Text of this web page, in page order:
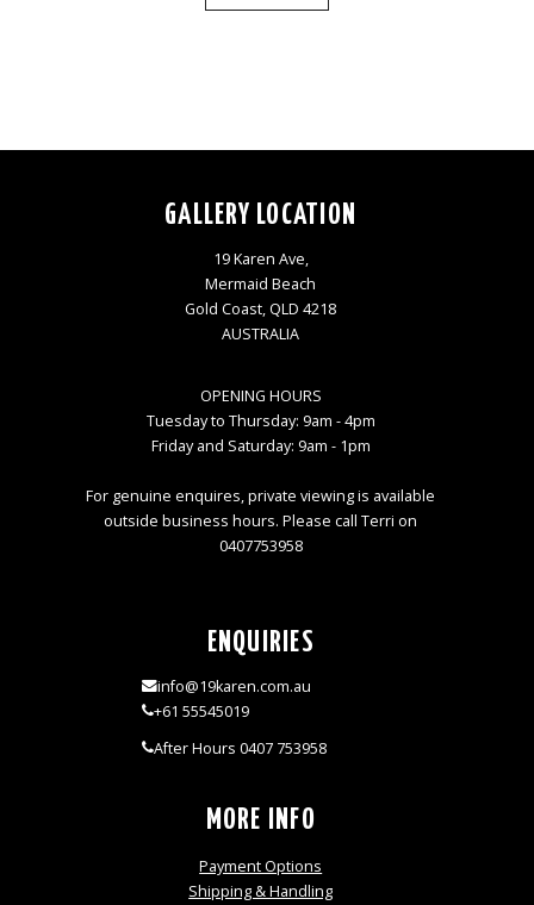
GALLERY LOCATION
19 Karen Ave,
Mermaid Beach
Gold Coast, QLD 4218
AUSTRALIA
OPENING HOURS
Tuesday to Thursday: 9am - 4pm
Friday and Saturday: 9am - 1pm
For genuine enquires, private viewing is available
outside business hours. Please call Terri on
0407753958
ENQUIRIES
info@19karen.com.au
+61 55545019
After Hours 0407 753958
MORE INFO
Payment Options
Shipping & Handling